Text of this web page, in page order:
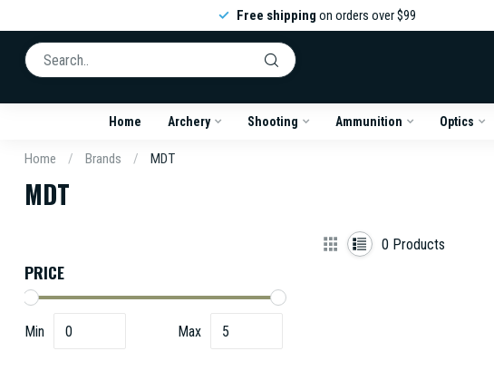
Free shipping on orders over $99
Home Archery Shooting Ammunition Optics
Home / Brands / MDT
MDT
PRICE
Min Max
0 Products